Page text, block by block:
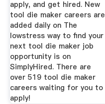
apply, and get hired. New
tool die maker careers are
added daily on The
lowstress way to find your
next tool die maker job
opportunity is on
SimplyHired. There are
over 519 tool die maker
careers waiting for you to
apply!